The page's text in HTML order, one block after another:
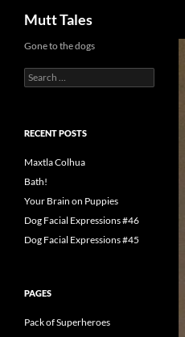
content
Mutt Tales
Gone to the dogs
Search
for:
RECENT POSTS
Maxtla Colhua
Bath!
Your Brain on Puppies
Dog Facial Expressions #46
Dog Facial Expressions #45
PAGES
Pack of Superheroes